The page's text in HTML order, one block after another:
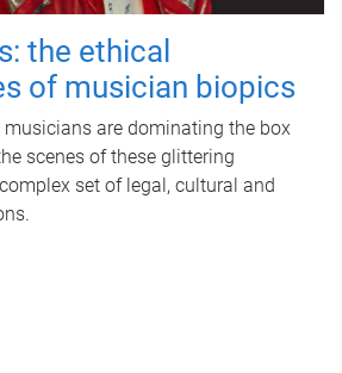
the ethical
of musician biopics
are dominating the box
scenes of these glittering
set of legal, cultural and